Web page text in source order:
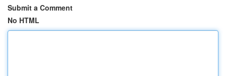
Submit a Comment
No HTML